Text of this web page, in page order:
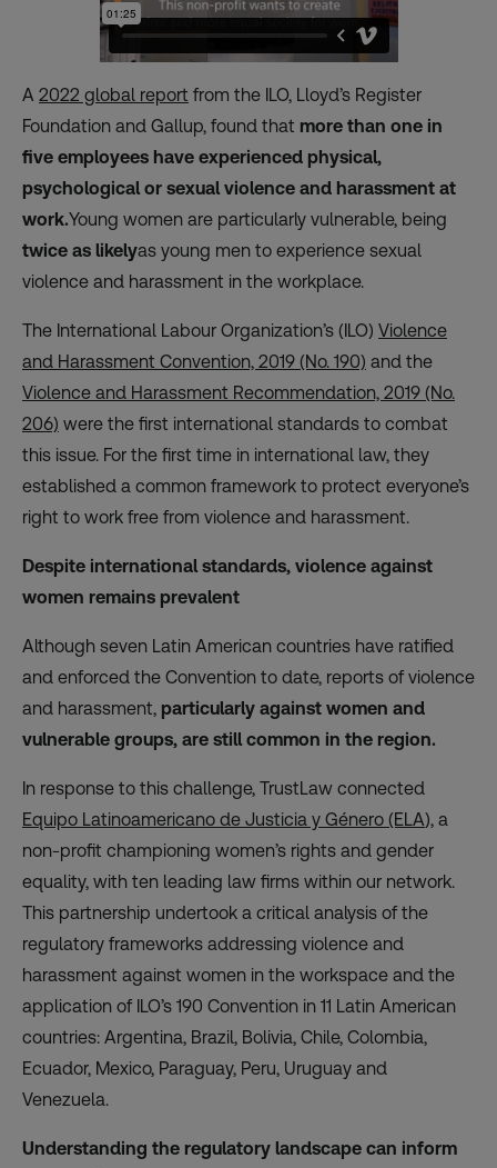
A 2022 global report from the ILO, Lloyd’s Register
Foundation and Gallup, found that more than one in
five employees have experienced physical,
psychological or sexual violence and harassment at
work.Young women are particularly vulnerable, being
twice as likelyas young men to experience sexual
violence and harassment in the workplace.
The International Labour Organization’s (ILO) Violence
and Harassment Convention, 2019 (No. 190) and the
Violence and Harassment Recommendation, 2019 (No.
206) were the first international standards to combat
this issue. For the first time in international law, they
established a common framework to protect everyone’s
right to work free from violence and harassment.
Despite international standards, violence against
women remains prevalent
Although seven Latin American countries have ratified
and enforced the Convention to date, reports of violence
and harassment, particularly against women and
vulnerable groups, are still common in the region.
In response to this challenge, TrustLaw connected
Equipo Latinoamericano de Justicia y Género (ELA), a
non-profit championing women’s rights and gender
equality, with ten leading law firms within our network.
This partnership undertook a critical analysis of the
regulatory frameworks addressing violence and
harassment against women in the workspace and the
application of ILO’s 190 Convention in 11 Latin American
countries: Argentina, Brazil, Bolivia, Chile, Colombia,
Ecuador, Mexico, Paraguay, Peru, Uruguay and
Venezuela.
Understanding the regulatory landscape can inform